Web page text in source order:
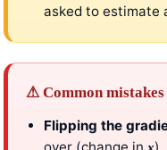
asked to estimate
⚠ Common mistakes
Flipping the
x